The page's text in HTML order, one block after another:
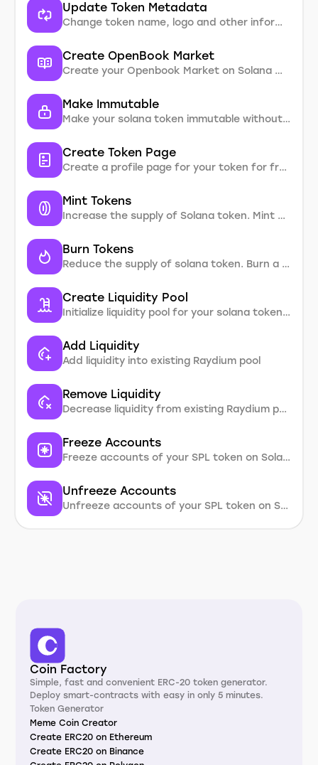
Update Token Metadata
Change token name, logo and other information
Create OpenBook Market
Create your Openbook Market on Solana without coding
Make Immutable
Make your solana token immutable without coding. Enter SPL token address and change mutable property
Create Token Page
Create a profile page for your token for free. It will be indexed in Google and reflect detailed information about your token with links to the project’s social networks.
Mint Tokens
Increase the supply of Solana token. Mint a certain number of tokens.
Burn Tokens
Reduce the supply of solana token. Burn a certain number of tokens without coding
Create Liquidity Pool
Initialize liquidity pool for your solana token to start trading on DEX
Add Liquidity
Add liquidity into existing Raydium pool
Remove Liquidity
Decrease liquidity from existing Raydium pool
Freeze Accounts
Freeze accounts of your SPL token on Solana
Unfreeze Accounts
Unfreeze accounts of your SPL token on Solana
Coin Factory
Simple, fast and convenient ERC-20 token generator.
Deploy smart-contracts with easy in only 5 minutes.
Token Generator
Meme Coin Creator
Create ERC20 on Ethereum
Create ERC20 on Binance